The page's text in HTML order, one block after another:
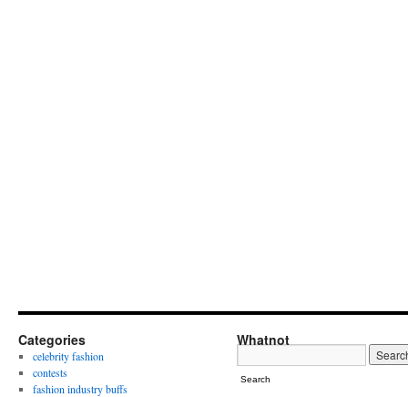
Categories
celebrity fashion
contests
fashion industry buffs
Whatnot
Search